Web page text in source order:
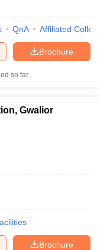
QnA Affiliated
Brochure
so far
Gwalior
Brochure